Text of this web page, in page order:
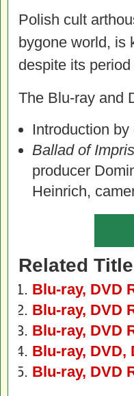
Polish cult
bygone world, is
despite its
The Blu-ray and
Introduction
Ballad of
producer
Heinrich,
Related
Blu-ray, DVD
Blu-ray, DVD
Blu-ray, DVD
Blu-ray, DVD,
Blu-ray, DVD